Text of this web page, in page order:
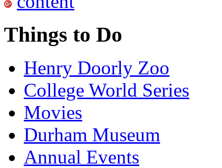
Things to Do
Henry Doorly Zoo
College World Series
Movies
Durham Museum
Annual Events